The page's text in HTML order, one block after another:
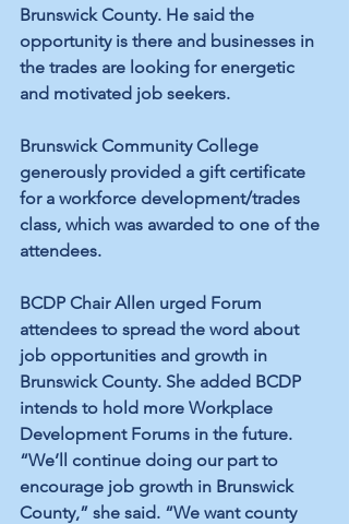
Brunswick County. He said the
opportunity is there and businesses in
the trades are looking for energetic
and motivated job seekers.
Brunswick Community College
generously provided a gift certificate
for a workforce development/trades
class, which was awarded to one of the
attendees.
BCDP Chair Allen urged Forum
attendees to spread the word about
job opportunities and growth in
Brunswick County. She added BCDP
intends to hold more Workplace
Development Forums in the future.
“We’ll continue doing our part to
encourage job growth in Brunswick
County,” she said. “We want county